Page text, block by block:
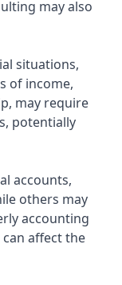
may also
situations,
of income,
may require
potentially
accounts,
others may
accounting
affect the